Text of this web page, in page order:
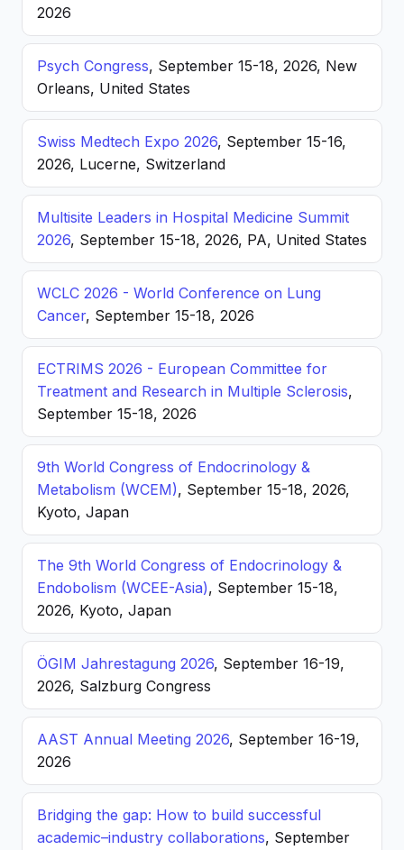
2026
Psych Congress, September 15-18, 2026, New
Orleans, United States
Swiss Medtech Expo 2026, September 15-16,
2026, Lucerne, Switzerland
Multisite Leaders in Hospital Medicine Summit
2026, September 15-18, 2026, PA, United States
WCLC 2026 - World Conference on Lung
Cancer, September 15-18, 2026
ECTRIMS 2026 - European Committee for
Treatment and Research in Multiple Sclerosis,
September 15-18, 2026
9th World Congress of Endocrinology &
Metabolism (WCEM), September 15-18, 2026,
Kyoto, Japan
The 9th World Congress of Endocrinology &
Endobolism (WCEE-Asia), September 15-18,
2026, Kyoto, Japan
ÖGIM Jahrestagung 2026, September 16-19,
2026, Salzburg Congress
AAST Annual Meeting 2026, September 16-19,
2026
Bridging the gap: How to build successful
academic–industry collaborations, September